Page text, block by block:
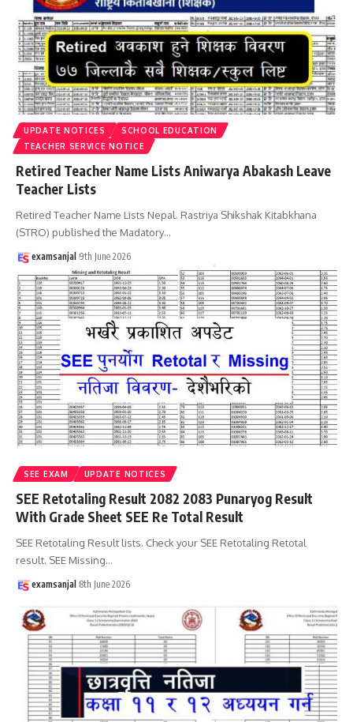
UPDATE NOTICES
SCHOOL EDUCATION
TEACHER SERVICE NOTICE
Retired Teacher Name Lists Aniwarya Abakash Leave
Teacher Lists
Retired Teacher Name Lists Nepal. Rastriya Shikshak Kitabkhana
(STRO) published the Madatory…
examsanjal 9th June 2026
SEE EXAM UPDATE NOTICES
SEE Retotaling Result 2082 2083 Punaryog Result
With Grade Sheet SEE Re Total Result
SEE Retotaling Result lists. Check your SEE Retotaling Retotal
result. SEE Missing…
examsanjal 8th June 2026